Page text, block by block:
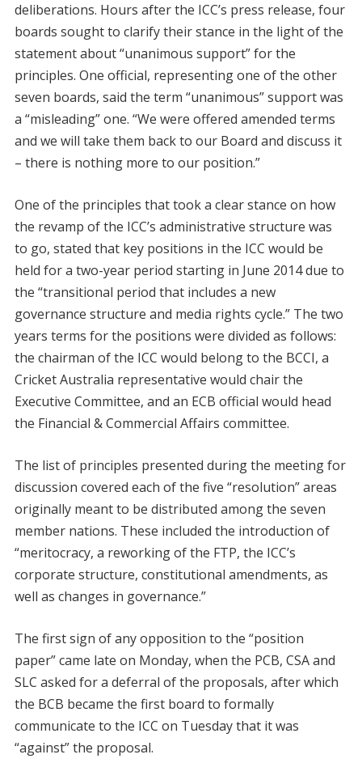
deliberations. Hours after the ICC’s press release, four
boards sought to clarify their stance in the light of the
statement about “unanimous support” for the
principles. One official, representing one of the other
seven boards, said the term “unanimous” support was
a “misleading” one. “We were offered amended terms
and we will take them back to our Board and discuss it
– there is nothing more to our position.”
One of the principles that took a clear stance on how
the revamp of the ICC’s administrative structure was
to go, stated that key positions in the ICC would be
held for a two-year period starting in June 2014 due to
the “transitional period that includes a new
governance structure and media rights cycle.” The two
years terms for the positions were divided as follows:
the chairman of the ICC would belong to the BCCI, a
Cricket Australia representative would chair the
Executive Committee, and an ECB official would head
the Financial & Commercial Affairs committee.
The list of principles presented during the meeting for
discussion covered each of the five “resolution” areas
originally meant to be distributed among the seven
member nations. These included the introduction of
“meritocracy, a reworking of the FTP, the ICC’s
corporate structure, constitutional amendments, as
well as changes in governance.”
The first sign of any opposition to the “position
paper” came late on Monday, when the PCB, CSA and
SLC asked for a deferral of the proposals, after which
the BCB became the first board to formally
communicate to the ICC on Tuesday that it was
“against” the proposal.